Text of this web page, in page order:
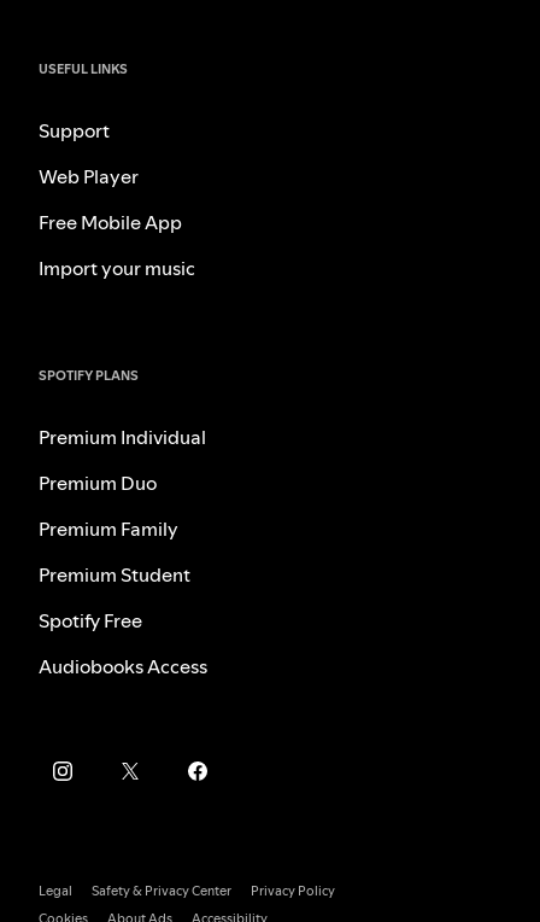
USEFUL LINKS
Support
Web Player
Free Mobile App
Import your music
SPOTIFY PLANS
Premium Individual
Premium Duo
Premium Family
Premium Student
Spotify Free
Audiobooks Access
Legal Safety & Privacy Center
Privacy Policy